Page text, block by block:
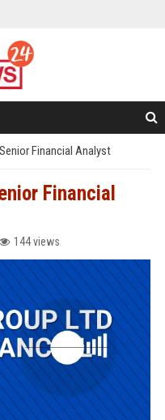
Financial Analyst
Financial
144 views